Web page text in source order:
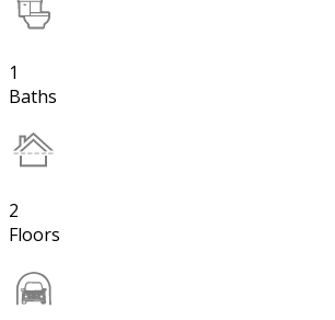
1
Baths
2
Floors